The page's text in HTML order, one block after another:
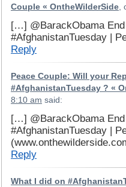
Couple « OntheWilderSide,
[…] @BarackObama
#AfghanistanTuesday |
Reply
Peace Couple: Will your
#AfghanistanTuesday ? «
8:10 am said:
[…] @BarackObama
#AfghanistanTuesday |
Reply
What I did on